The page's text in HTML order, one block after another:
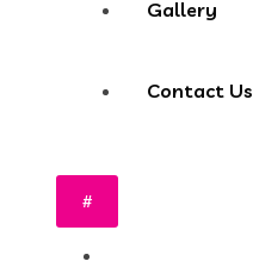
Gallery
Contact Us
#